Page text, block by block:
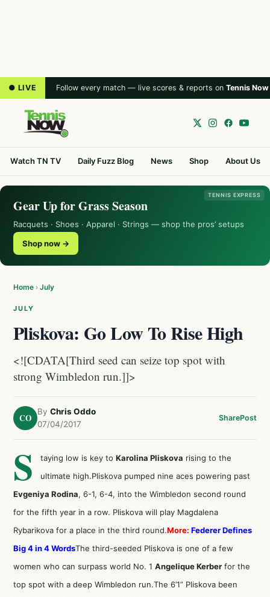
● LIVE Follow every match — live scores & reports on Tennis Now
Watch TN TV Daily Fuzz Blog News Shop About Us
TENNIS EXPRESS
Gear Up for Grass Season
Racquets · Shoes · Apparel · Strings — shop the pros’ setups
Shop now →
Home › July
JULY
Pliskova: Go Low To Rise High
<![CDATA[Third seed can seize top spot with
strong Wimbledon run.]]>
CO
By Chris Oddo
07/04/2017
SharePost
S taying low is key to Karolina Pliskova rising to the
ultimate high.Pliskova pumped nine aces powering past
Evgeniya Rodina, 6-1, 6-4, into the Wimbledon second round
for the fifth year in a row. Pliskova will play Magdalena
Rybarikova for a place in the third round.More: Federer Defines
Big 4 in 4 WordsThe third-seeded Pliskova is one of a few
women who can surpass world No. 1 Angelique Kerber for the
top spot with a deep Wimbledon run.The 6’1” Pliskova been